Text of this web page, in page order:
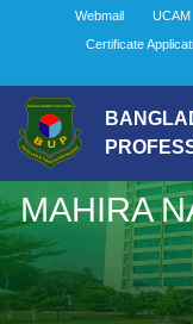
Webmail UCAM
Certificate
MAHIRA